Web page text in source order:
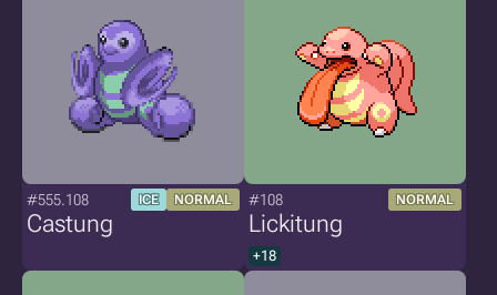
#555.108 ICE NORMAL
Castung
#108 NORMAL
Lickitung
+18